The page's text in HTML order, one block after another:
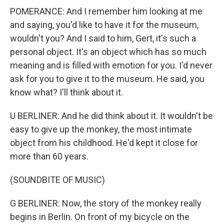
POMERANCE: And I remember him looking at me
and saying, you'd like to have it for the museum,
wouldn't you? And I said to him, Gert, it's such a
personal object. It's an object which has so much
meaning and is filled with emotion for you. I'd never
ask for you to give it to the museum. He said, you
know what? I'll think about it.
U BERLINER: And he did think about it. It wouldn't be
easy to give up the monkey, the most intimate
object from his childhood. He'd kept it close for
more than 60 years.
(SOUNDBITE OF MUSIC)
G BERLINER: Now, the story of the monkey really
begins in Berlin. On front of my bicycle on the